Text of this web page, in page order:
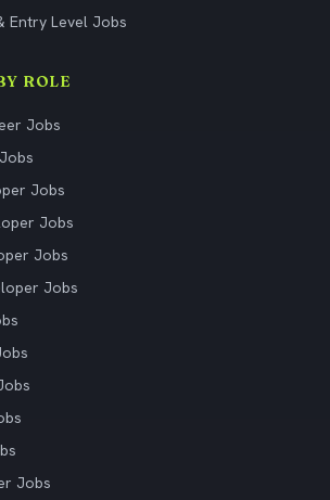
Entry Level Jobs
ROLE
Jobs
Jobs
Jobs
Jobs
Jobs
Jobs